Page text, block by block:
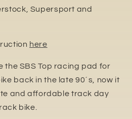
Supersport and
here
the SBS Top racing pad for
back in the late 90´s, now it
and affordable track day
bike.